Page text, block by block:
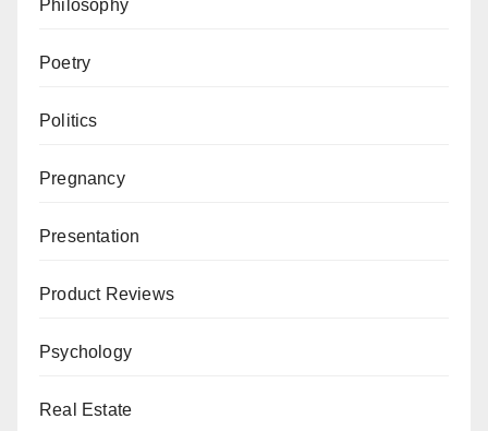
Philosophy
Poetry
Politics
Pregnancy
Presentation
Product Reviews
Psychology
Real Estate